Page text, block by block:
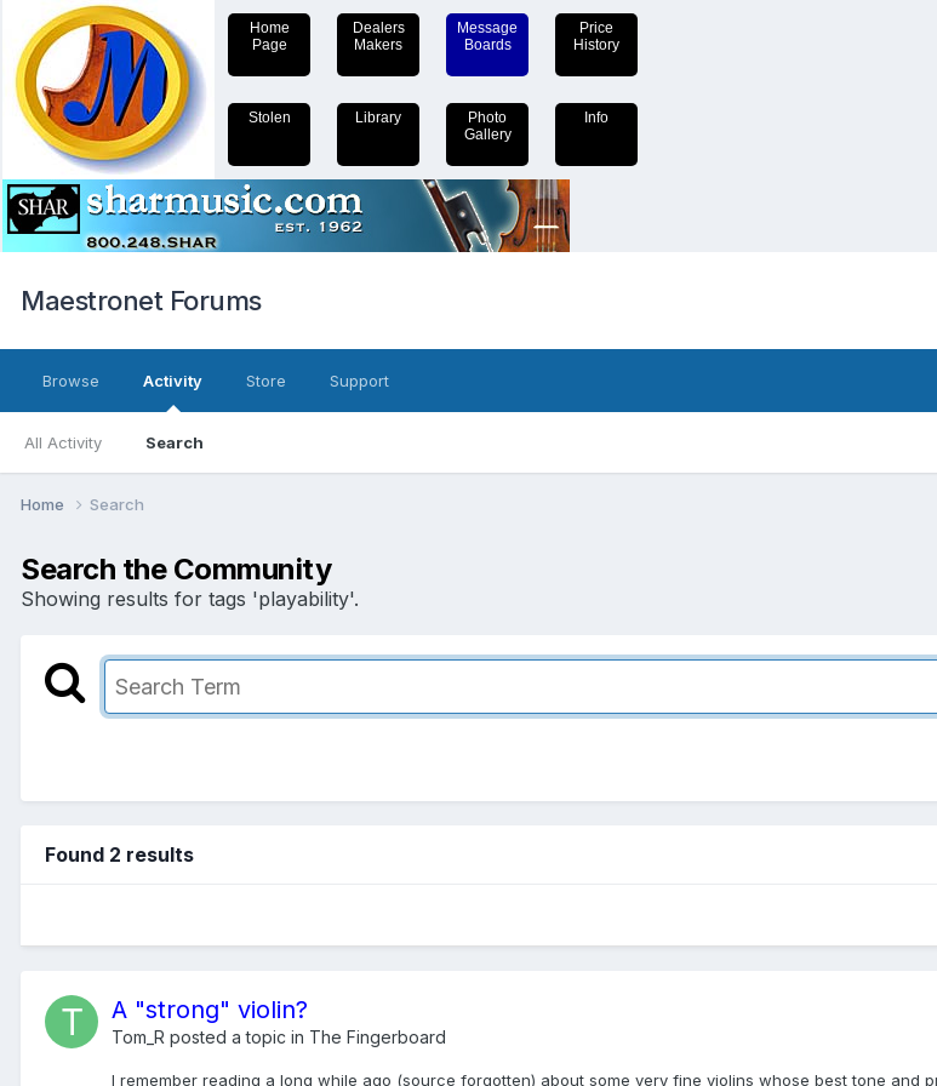
Home
Page
Dealers
Makers
Message
Boards
Price
History
Stolen Library
Photo
Gallery
Info
Maestronet Forums
Browse Activity
All Activity Search
Store Support
Home Search
Search the Community
Showing results for tags 'playability'.
Found 2 results
A "strong" violin?
Tom_R posted a topic in The Fingerboard
I remember reading a long while ago (source forgotten) about some very fine violins whose best tone